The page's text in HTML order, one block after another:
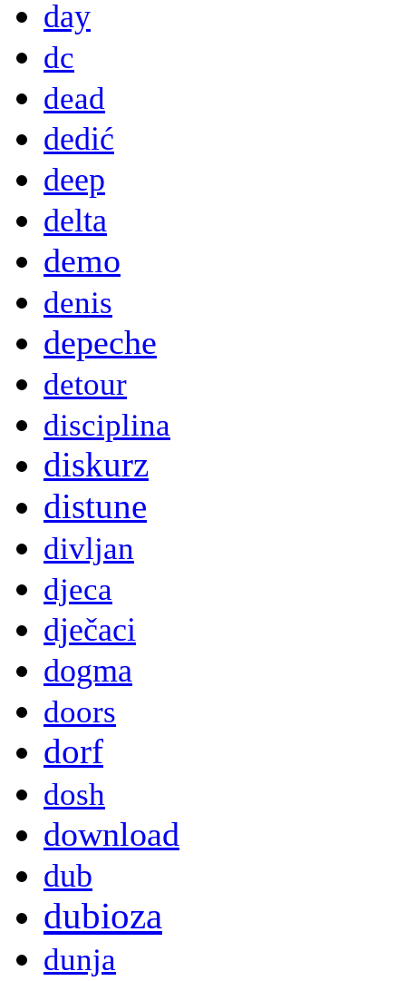
day
dc
dead
dedić
deep
delta
demo
denis
depeche
detour
disciplina
diskurz
distune
divljan
djeca
dječaci
dogma
doors
dorf
dosh
download
dub
dubioza
dunja